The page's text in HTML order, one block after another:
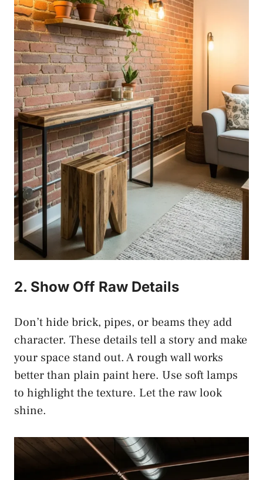
2. Show Off Raw Details
Don’t hide brick, pipes, or beams they add
character. These details tell a story and make
your space stand out. A rough wall works
better than plain paint here. Use soft lamps
to highlight the texture. Let the raw look
shine.